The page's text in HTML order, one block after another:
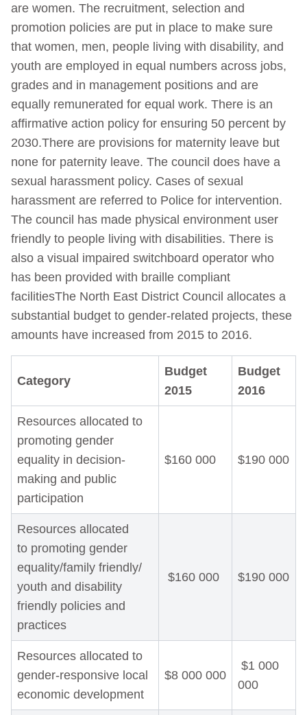
are women. The recruitment, selection and
promotion policies are put in place to make sure
that women, men, people living with disability, and
youth are employed in equal numbers across jobs,
grades and in management positions and are
equally remunerated for equal work. There is an
affirmative action policy for ensuring 50 percent by
2030.There are provisions for maternity leave but
none for paternity leave. The council does have a
sexual harassment policy. Cases of sexual
harassment are referred to Police for intervention.
The council has made physical environment user
friendly to people living with disabilities. There is
also a visual impaired switchboard operator who
has been provided with braille compliant
facilitiesThe North East District Council allocates a
substantial budget to gender-related projects, these
amounts have increased from 2015 to 2016.
Category
Budget
2015
Budget
2016
Resources allocated to
promoting gender
equality in decision-
making and public
participation
$160 000 $190 000
Resources allocated
to promoting gender
equality/family friendly/
youth and disability
friendly policies and
practices
$160 000 $190 000
Resources allocated to
gender-responsive local
economic development
$8 000 000
$1 000
000